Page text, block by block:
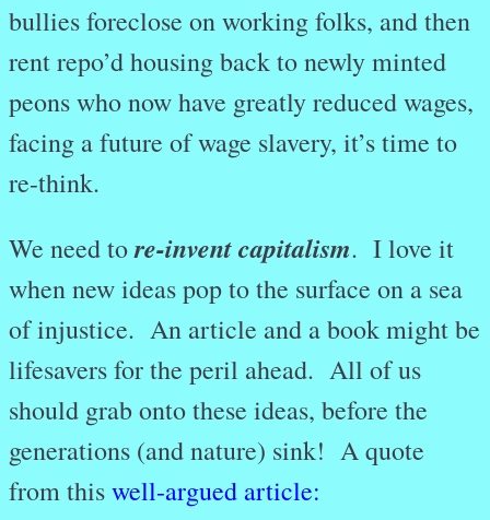
bullies foreclose on working folks, and then
rent repo’d housing back to newly minted
peons who now have greatly reduced wages,
facing a future of wage slavery, it’s time to
re-think.
We need tore-invent capitalism. I love it
when new ideas pop to the surface on a sea
of injustice. An article and a book might be
lifesavers for the peril ahead. All of us
should grab onto these ideas, before the
generations (and nature) sink! A quote
from thiswell-argued article: